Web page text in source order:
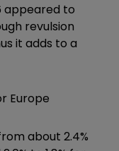
appeared to
revulsion
it adds to a
Europe
about 2.4%